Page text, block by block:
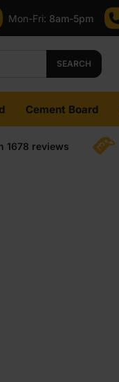
Mon-Fri: 8am-5pm
SEARCH
Cement Board
1678 reviews